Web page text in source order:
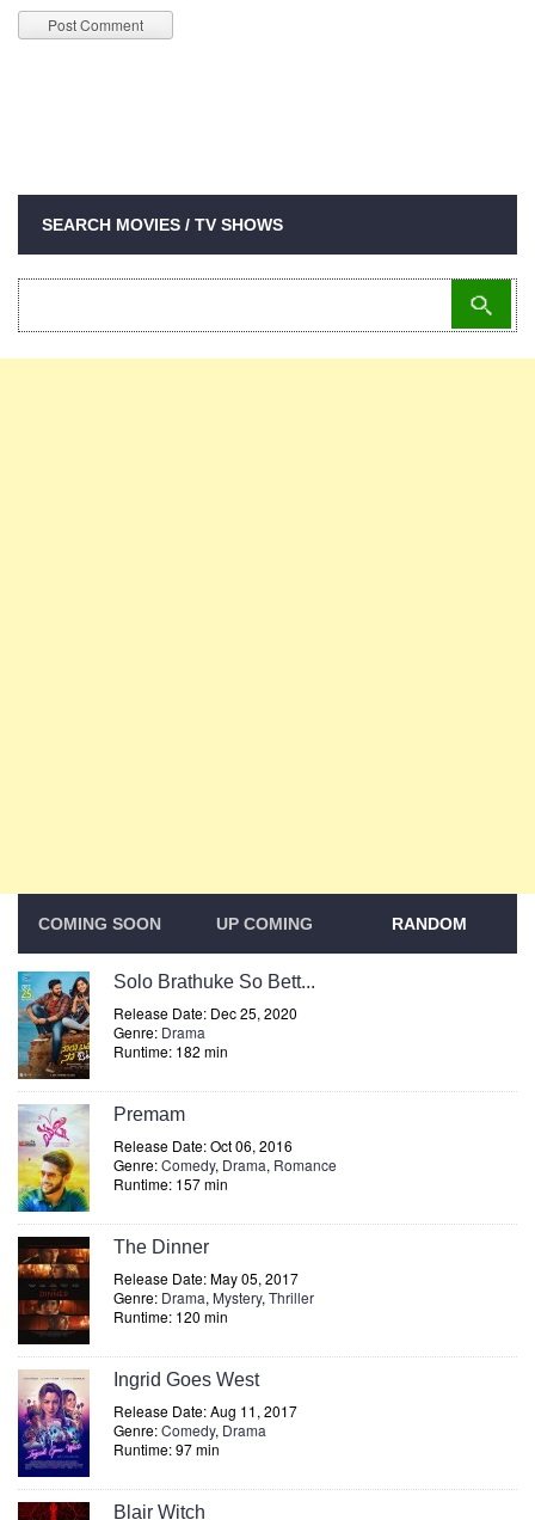
SEARCH MOVIES / TV SHOWS
COMING SOON UP COMING RANDOM
Solo Brathuke So Bett...
Release Date: Dec 25, 2020
Genre: Drama
Runtime: 182 min
Premam
Release Date: Oct 06, 2016
Genre:Comedy, Drama, Romance
Runtime: 157 min
The Dinner
Release Date: May 05, 2017
Genre: Drama, Mystery, Thriller
Runtime: 120 min
Ingrid Goes West
Release Date: Aug 11, 2017
Genre:Comedy, Drama
Runtime: 97 min
Blair Witch